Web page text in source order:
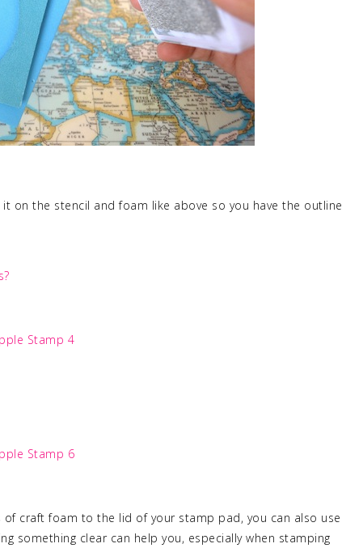
on the stencil and foam like above so you have the outline
of craft foam to the lid of your stamp pad, you can also use
something clear can help you, especially when stamping